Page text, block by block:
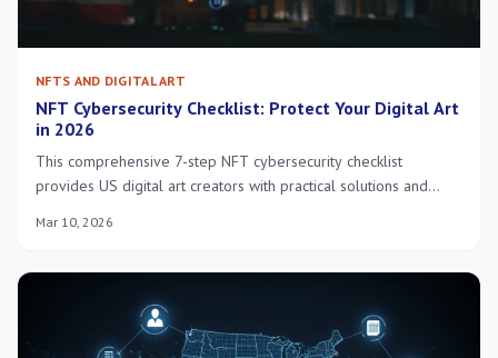
NFTS AND DIGITAL ART
NFT Cybersecurity Checklist: Protect Your Digital Art
in 2026
This comprehensive 7-step NFT cybersecurity checklist
provides US digital art creators with practical solutions and
the evolving landscape of 2026. Safeguard your digital assets
Mar 10, 2026